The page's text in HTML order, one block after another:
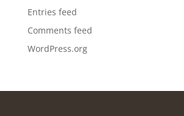
Entries feed
Comments feed
WordPress.org